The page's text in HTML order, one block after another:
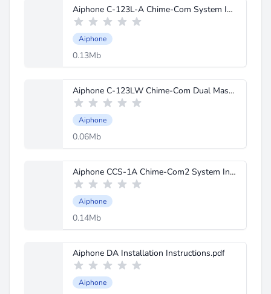
Aiphone C-123L-A Chime-Com System Instructions.pdf
Aiphone
0.13Mb
Aiphone C-123LW Chime-Com Dual Master Instructions.pdf
Aiphone
0.06Mb
Aiphone CCS-1A Chime-Com2 System Instructions.pdf
Aiphone
0.14Mb
Aiphone DA Installation Instructions.pdf
Aiphone